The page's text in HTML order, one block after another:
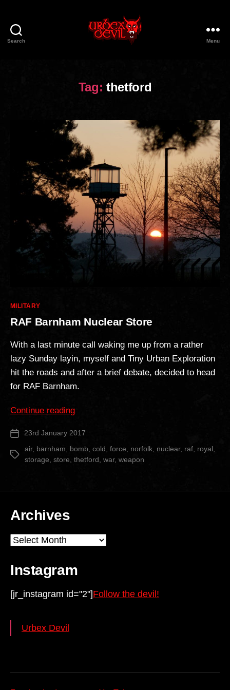
Search Menu
Tag: thetford
Categories
MILITARY
RAF Barnham Nuclear Store
With a last minute call waking me up from a rather
lazy Sunday layin, myself and Tiny Urban Exploration
hit the roads and after a brief debate, decided to head
for RAF Barnham.
Continue reading“RAF
Nuclear
Store”
Post 23rd January 2017
Tags
air, barnham, bomb, cold, force, norfolk, nuclear, raf, royal,
storage, store, thetford, war, weapon
Archives
Archives
Instagram
[jr_instagram id="2"]Follow the devil!
Urbex Devil